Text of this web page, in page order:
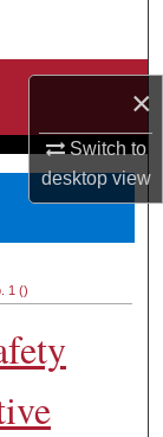
×
Switch to
desktopview
1 ()